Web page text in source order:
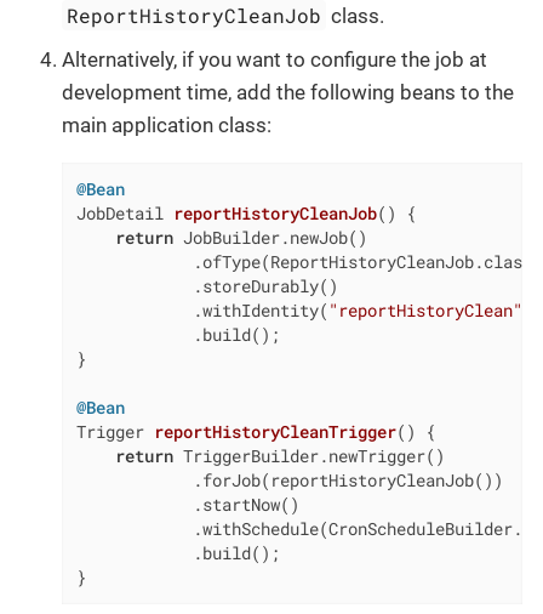
ReportHistoryCleanJob class.
Alternatively, if you want to configure the job at
development time, add the following beans to the
main application class:
@Bean
JobDetail reportHistoryCleanJob()
{
return JobBuilder.newJob()
            .ofType(ReportHistoryCleanJob.class)
            .storeDurably()
            .withIdentity(
"reportHistoryClean"
            .build();
}
@Bean
Trigger reportHistoryCleanTrigger()
{
return TriggerBuilder.newTrigger()
            .forJob(reportHistoryCleanJob())
            .startNow()
            .build();
}